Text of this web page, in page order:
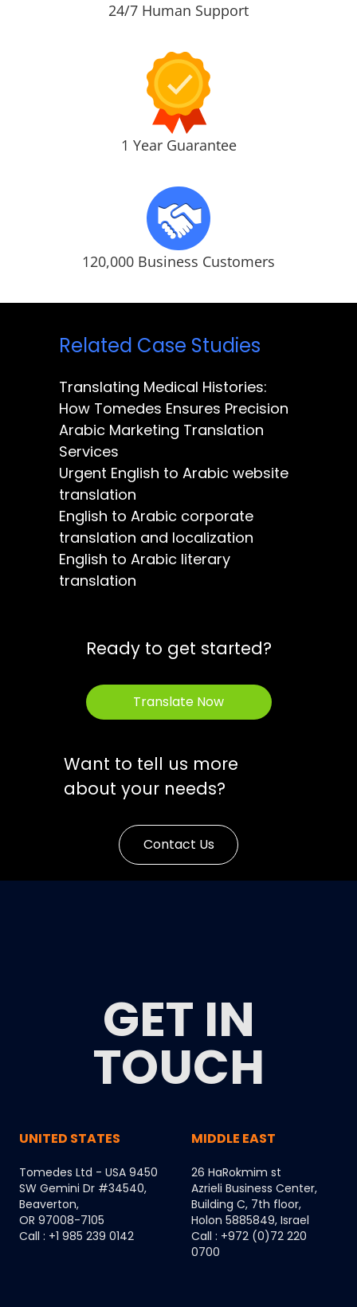
24/7 Human Support
1 Year Guarantee
120,000 Business Customers
Related Case Studies
Translating Medical Histories:
How Tomedes Ensures Precision
Arabic Marketing Translation
Services
Urgent English to Arabic website
translation
English to Arabic corporate
translation and localization
English to Arabic literary
translation
Ready to get started?
Translate Now
Want to tell us more
about your needs?
Contact Us
GET IN
TOUCH
UNITED STATES
Tomedes Ltd - USA 9450
SW Gemini Dr #34540,
Beaverton,
OR 97008-7105
Call : +1 985 239 0142
MIDDLE EAST
26 HaRokmim st
Azrieli Business Center,
Building C, 7th floor,
Holon 5885849, Israel
Call : +972 (0)72 220
0700